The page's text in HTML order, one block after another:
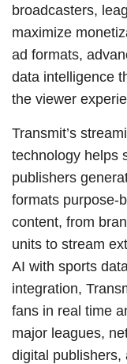
broadcasters,
maximize
ad formats,
data intelligence
the viewer
Transmit’s
technology helps
publishers
formats purpose-
content, from
units to stream
AI with sports
integration,
fans in real time
major leagues,
digital publishers,